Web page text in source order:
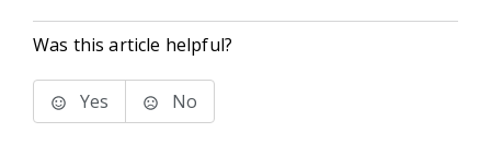
Was this article helpful?
Yes No